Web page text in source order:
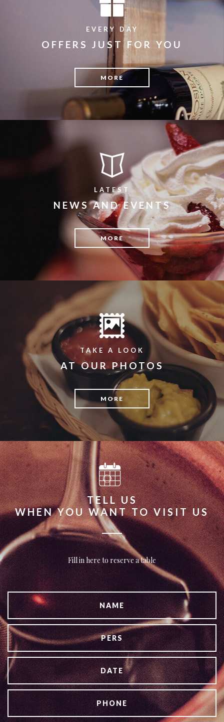
EVERY DAY
OFFERS JUST FOR YOU
MORE
LATEST
NEWS AND EVENTS
MORE
TAKE A LOOK
AT OUR PHOTOS
MORE
TELL US
WHEN YOU WANT TO VISIT US
Fill in here to reserve a table